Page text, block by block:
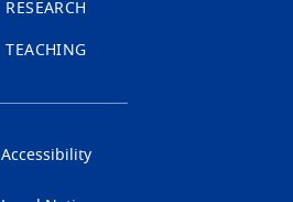
RESEARCH
TEACHING
Accessibility